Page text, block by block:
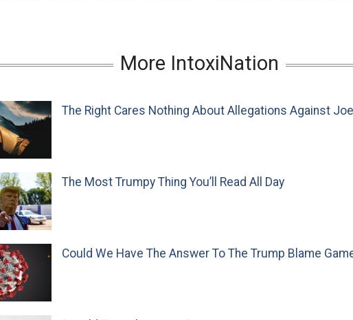
More IntoxiNation
The Right Cares Nothing About Allegations Against
The Most Trumpy Thing You’ll Read All Day
Could We Have The Answer To The Trump Blame